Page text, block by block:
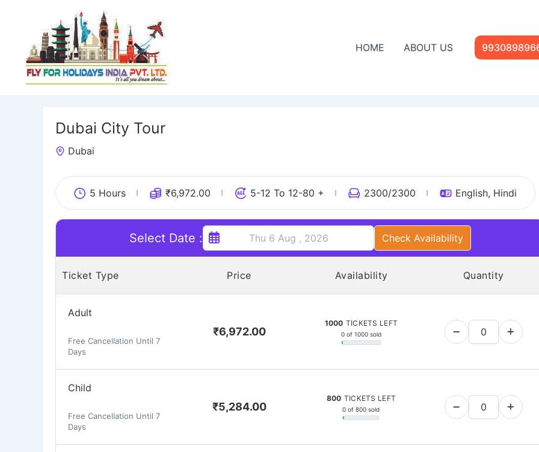
HOME ABOUT US
Dubai City Tour
Dubai
5 Hours ₹6,972.00 5-12 To 12-80 + 2300/2300 English, Hindi
Select Date : Check Availability
Ticket Type Price Availability Quantity
Adult
Free Cancellation Until 7
Days
₹6,972.00
1000 TICKETS LEFT
0 of 1000 sold
Child
Free Cancellation Until 7
Days
₹5,284.00
800 TICKETS LEFT
0 of 800 sold